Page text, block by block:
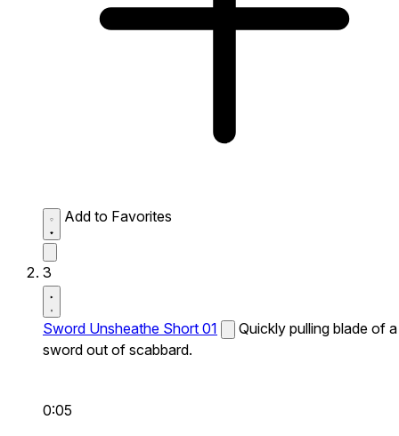
Add to Favorites
3
Sword Unsheathe Short 01
Quickly pulling blade of a
sword out of scabbard.
0:05